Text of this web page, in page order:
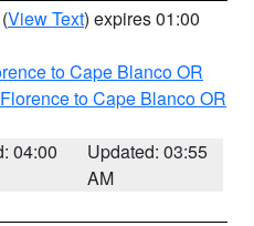
(View Text) expires 01:00
to Cape Blanco OR
to Cape Blanco OR
04:00
Updated: 03:55
AM